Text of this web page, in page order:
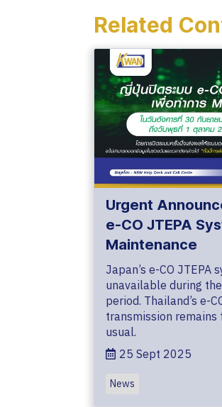
Related
Urgent
e-CO JTEPA
Maintenance
Japan’s e-CO JTEPA
unavailable during
period. Thailand’s e-
transmission
usual.
25 Sept 2025
News